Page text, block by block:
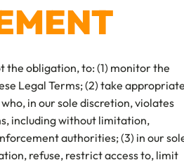
the obligation, to: (1) monitor the
Legal Terms; (2) take
in our sole discretion, violates
including without limitation,
authorities; (3) in our
refuse, restrict access to, limit